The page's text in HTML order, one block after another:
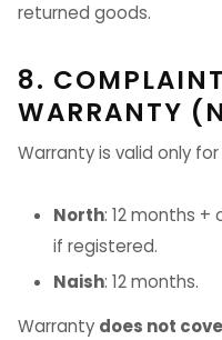
returned goods.
8.
WARRANTY
Warranty is valid only
North: 12 months +
if registered.
Naish: 12 months.
Warranty does not